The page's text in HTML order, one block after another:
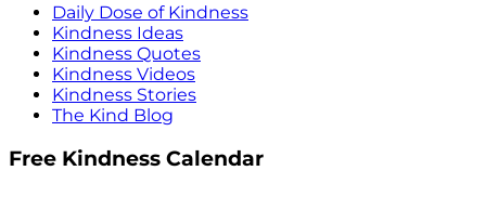
Daily Dose of Kindness
Kindness Ideas
Kindness Quotes
Kindness Videos
Kindness Stories
The Kind Blog
Free Kindness Calendar